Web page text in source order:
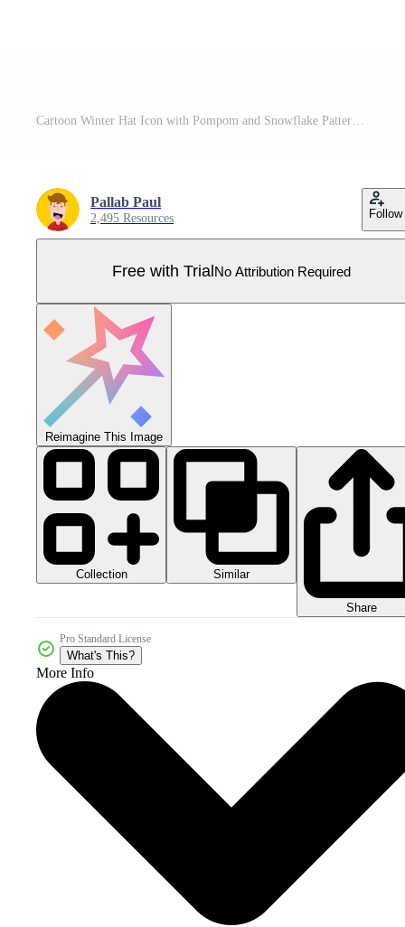
Cartoon Winter Hat Icon with Pompom and Snowflake Pattern Pro Vector
Pallab Paul
2,495 Resources Follow
Free with TrialNo Attribution Required
Reimagine This Image
Collection Similar
Share
Pro Standard License
What's This?
More Info